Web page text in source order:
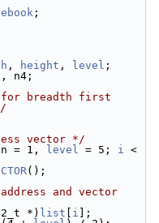
;
, height , level ;
n4;
breadth first
vector */
= 1, level = 5; i <
();
and vector
*)
list i ];